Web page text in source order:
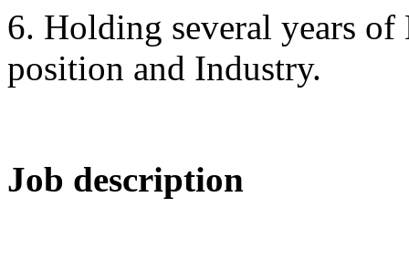
6. Holding several years of
position and Industry.
Job description